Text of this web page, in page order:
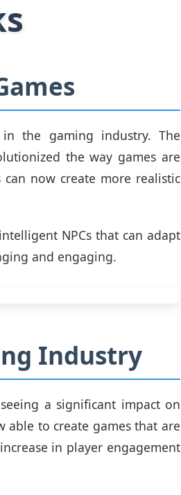
the gaming industry. The
the way games are
now create more realistic
NPCs that can adapt
and engaging.
Industry
a significant impact on
able to create games that are
in player engagement